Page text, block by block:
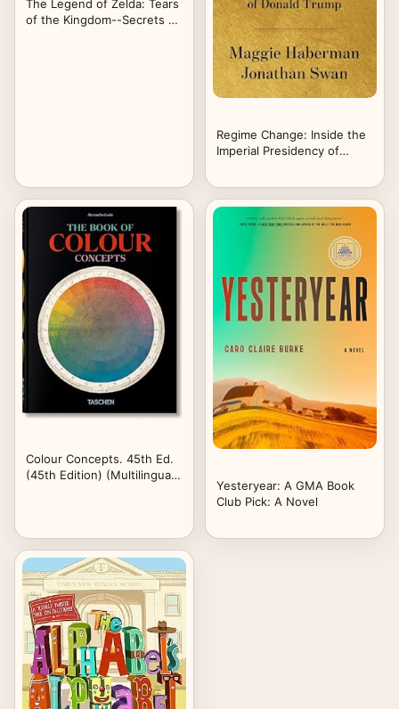
The Legend of Zelda: Tears
of the Kingdom--Secrets of
Regime Change: Inside the
Imperial Presidency of
Colour Concepts. 45th Ed.
(45th Edition) (Multilingual
Yesteryear: A GMA Book
Club Pick: A Novel